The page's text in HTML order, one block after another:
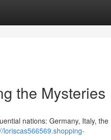
the Mysteries
nations: Germany, Italy, the
loriscas566569.shopping-